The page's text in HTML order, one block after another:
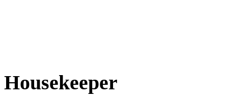
Housekeeper